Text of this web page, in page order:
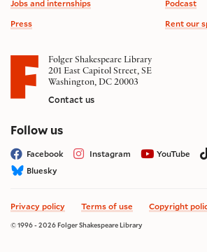
Jobs and internships
Press
Podcast
Rent our
Folger Shakespeare Library
201 East Capitol Street, SE
Washington, DC 20003
Contact us
Follow uson social media
Facebook Instagram YouTube
Bluesky
Privacy policy Terms of use Copyright
© 1996 - 2026 Folger Shakespeare Library